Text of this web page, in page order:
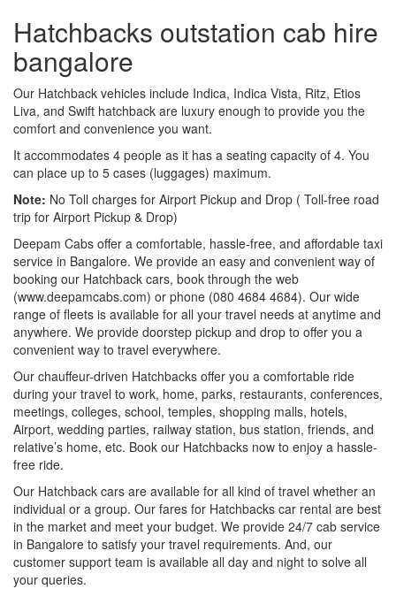
Hatchbacks outstation cab hire
bangalore
Our Hatchback vehicles include Indica, Indica Vista, Ritz, Etios
Liva, and Swift hatchback are luxury enough to provide you the
comfort and convenience you want.
It accommodates 4 people as it has a seating capacity of 4. You
can place up to 5 cases (luggages) maximum.
Note: No Toll charges for Airport Pickup and Drop ( Toll-free road
trip for Airport Pickup & Drop)
Deepam Cabs offer a comfortable, hassle-free, and affordable taxi
service in Bangalore. We provide an easy and convenient way of
booking our Hatchback cars, book through the web
(www.deepamcabs.com) or phone (080 4684 4684). Our wide
range of fleets is available for all your travel needs at anytime and
anywhere. We provide doorstep pickup and drop to offer you a
convenient way to travel everywhere.
Our chauffeur-driven Hatchbacks offer you a comfortable ride
during your travel to work, home, parks, restaurants, conferences,
meetings, colleges, school, temples, shopping malls, hotels,
Airport, wedding parties, railway station, bus station, friends, and
relative’s home, etc. Book our Hatchbacks now to enjoy a hassle-
free ride.
Our Hatchback cars are available for all kind of travel whether an
individual or a group. Our fares for Hatchbacks car rental are best
in the market and meet your budget. We provide 24/7 cab service
in Bangalore to satisfy your travel requirements. And, our
customer support team is available all day and night to solve all
your queries.